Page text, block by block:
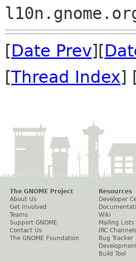
[Date Prev][
[Thread Index]
The GNOME Project
About Us
Get Involved
Teams
Support GNOME
Contact Us
The GNOME Foundation
Resources
Developer
Wiki
Mailing Lists
IRC Channels
Bug Tracker
Build Tool